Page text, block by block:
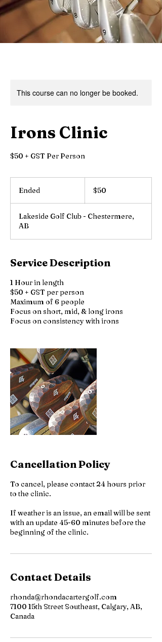
This course can no longer be booked.
Irons Clinic
$50 + GST Per Person
Ended
e
Canadian
dollars$50
Lakeside Golf Club - Chestermere,
AB
Service Description
1 Hour in length
$50 + GST per person
Maximum of 6 people
Focus on short, mid, & long irons
Focus on consistency with irons
Cancellation Policy
To cancel, please contact 24 hours prior
to the clinic.
If weather is an issue, an email will be sent
with an update 45-60 minutes before the
beginning of the clinic.
Contact Details
rhonda@rhondacartergolf.com
7100 15th Street Southeast, Calgary, AB,
Canada